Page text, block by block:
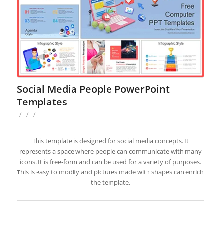
Social Media People PowerPoint
Templates
/ / /
This template is designed for social media concepts. It
represents a space where people can communicate with many
icons. It is free-form and can be used for a variety of purposes.
This is easy to modify and pictures made with shapes can enrich
the template.